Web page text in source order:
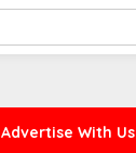
Advertise With Us